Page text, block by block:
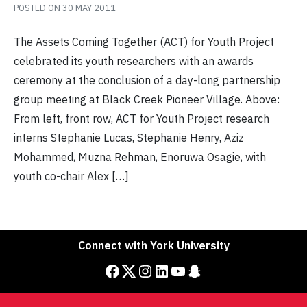
POSTED ON 30 MAY 2011
The Assets Coming Together (ACT) for Youth Project
celebrated its youth researchers with an awards
ceremony at the conclusion of a day-long partnership
group meeting at Black Creek Pioneer Village. Above:
From left, front row, ACT for Youth Project research
interns Stephanie Lucas, Stephanie Henry, Aziz
Mohammed, Muzna Rehman, Enoruwa Osagie, with
youth co-chair Alex […]
Connect with York University
Facebook Twitter Instagram LinkedIn YouTube Snapchat